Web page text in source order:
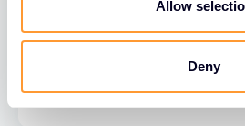
Allow
Deny